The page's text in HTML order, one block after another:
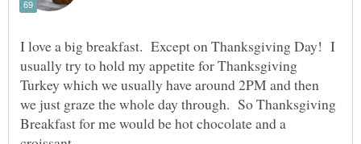
I love a big breakfast. Except on Thanksgiving Day! I
usually try to hold my appetite for Thanksgiving
Turkey which we usually have around 2PM and then
we just graze the whole day through. So Thanksgiving
Breakfast for me would be hot chocolate and a